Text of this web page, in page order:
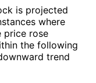
is projected
where
price rose
the following
trend